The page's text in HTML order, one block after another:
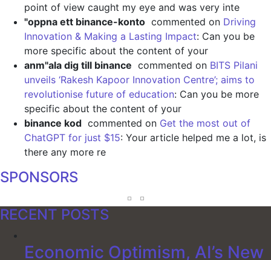
point of view caught my eye and was very inte
"oppna ett binance-konto commented on Driving
Innovation & Making a Lasting Impact: Can you be
more specific about the content of your
anm"ala dig till binance commented on BITS Pilani
unveils ‘Rakesh Kapoor Innovation Centre’; aims to
revolutionise future of education: Can you be more
specific about the content of your
binance kod commented on Get the most out of
ChatGPT for just $15: Your article helped me a lot, is
there any more re
SPONSORS
RECENT POSTS
Economic Optimism, AI’s New